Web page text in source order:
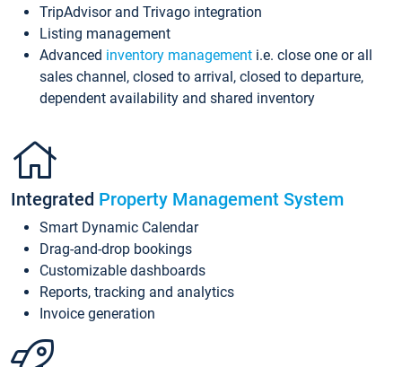
TripAdvisor and Trivago integration
Listing management
Advanced inventory management i.e. close one or all
sales channel, closed to arrival, closed to departure,
dependent availability and shared inventory
Integrated Property Management System
Smart Dynamic Calendar
Drag-and-drop bookings
Customizable dashboards
Reports, tracking and analytics
Invoice generation